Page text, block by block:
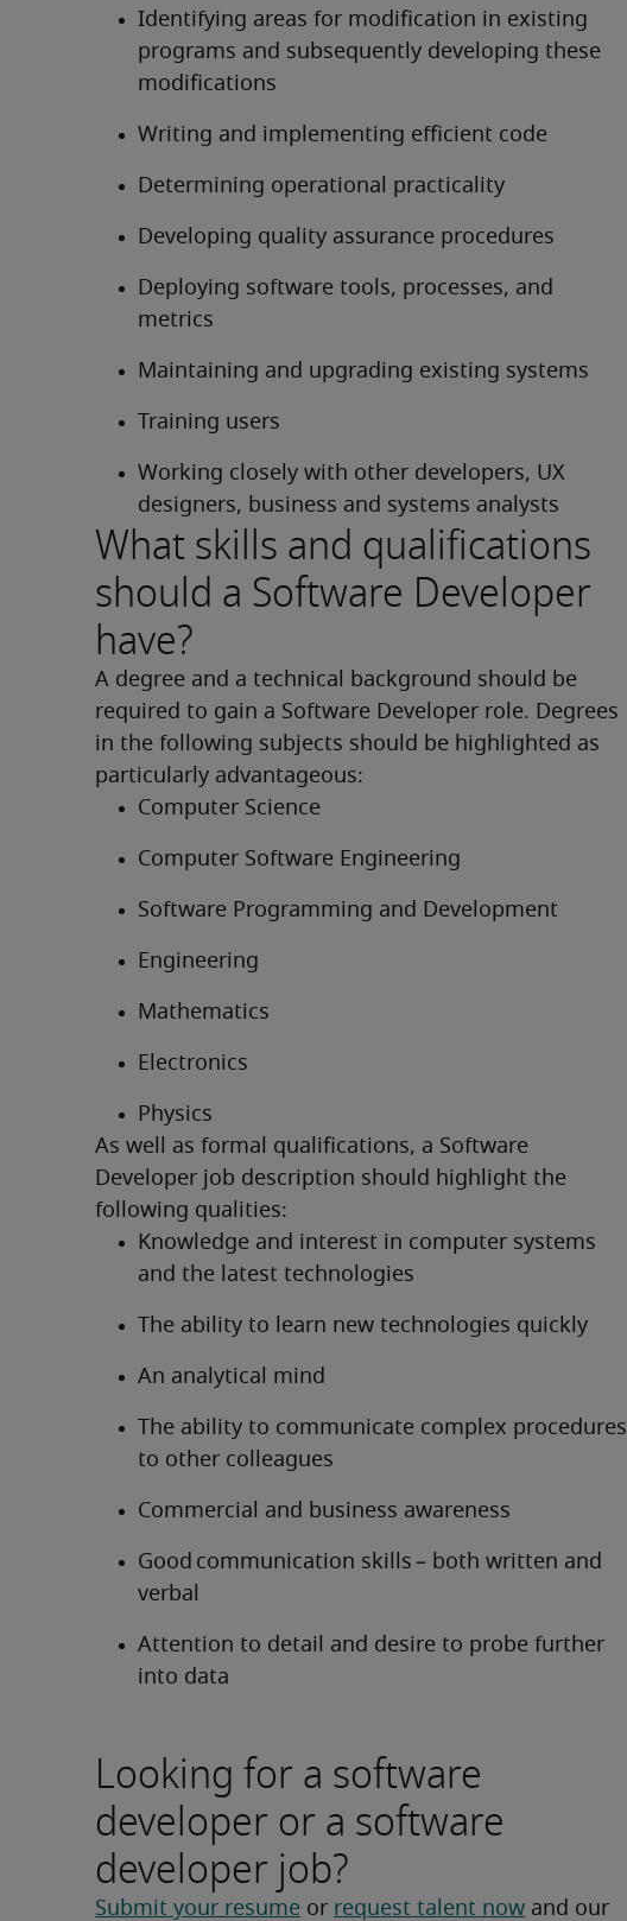
Identifying areas for modification in existing
programs and subsequently developing these
modifications
Writing and implementing efficient code
Determining operational practicality
Developing quality assurance procedures
Deploying software tools, processes, and
metrics
Maintaining and upgrading existing systems
Training users
Working closely with other developers, UX
designers, business and systems analysts
What skills and qualifications
should a Software Developer
have?
A degree and a technical background should be
required to gain a Software Developer role. Degrees
in the following subjects should be highlighted as
particularly advantageous:
Computer Science
Computer Software Engineering
Software Programming and Development
Engineering
Mathematics
Electronics
Physics
As well as formal qualifications, a Software
Developer job description should highlight the
following qualities:
Knowledge and interest in computer systems
and the latest technologies
The ability to learn new technologies quickly
An analytical mind
The ability to communicate complex procedures
to other colleagues
Commercial and business awareness
Good communication skills – both written and
verbal
Attention to detail and desire to probe further
into data
Looking for a software
developer or a software
developer job?
Submit your resume or request talent now and our